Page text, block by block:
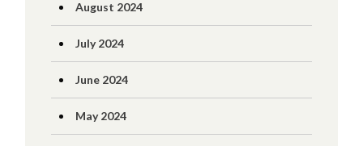
August 2024
July 2024
June 2024
May 2024